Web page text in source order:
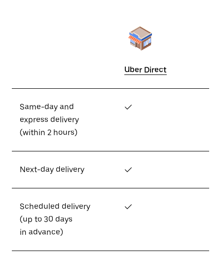
Uber Direct
Same-day and
express delivery
(within 2 hours)
✓
Next-day delivery ✓
Scheduled delivery
(up to 30 days
in advance)
✓